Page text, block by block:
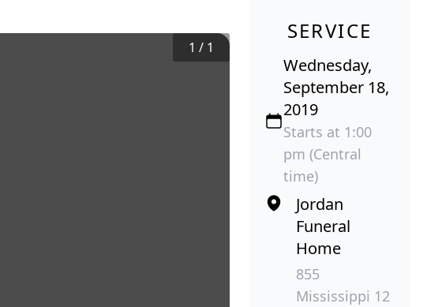
1 / 1
SERVICE
Wednesday,
September 18,
2019
Starts at 1:00
pm (Central
time)
Jordan
Funeral
Home
855
Mississippi 12